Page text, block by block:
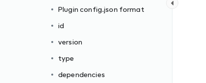
Plugin config.json format
id
version
type
dependencies